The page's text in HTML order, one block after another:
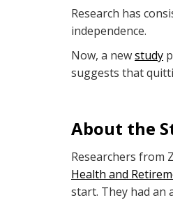
Research has
independence.
Now, a newstudy
suggests that
About the
Researchers from
Health and
start. They had an